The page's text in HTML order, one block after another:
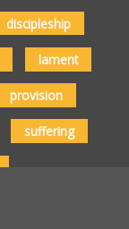
discipleship
lament
provision
suffering